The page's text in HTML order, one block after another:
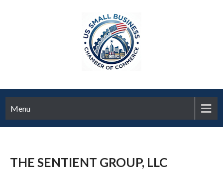
Menu
THE SENTIENT GROUP, LLC